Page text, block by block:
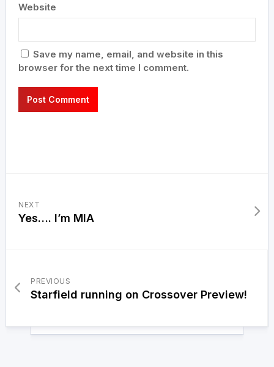
Website
Save my name, email, and website in this
browser for the next time I comment.
NEXT
Yes…. I’m MIA
PREVIOUS
Starfield running on Crossover Preview!